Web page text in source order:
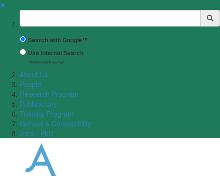
✖
Suchbegriff
Search with Google™
Use Internal Search
(limited result quality)
About Us
People
Research Program
Publications
Training Program
Gender & Compatibility
Jobs / PhD